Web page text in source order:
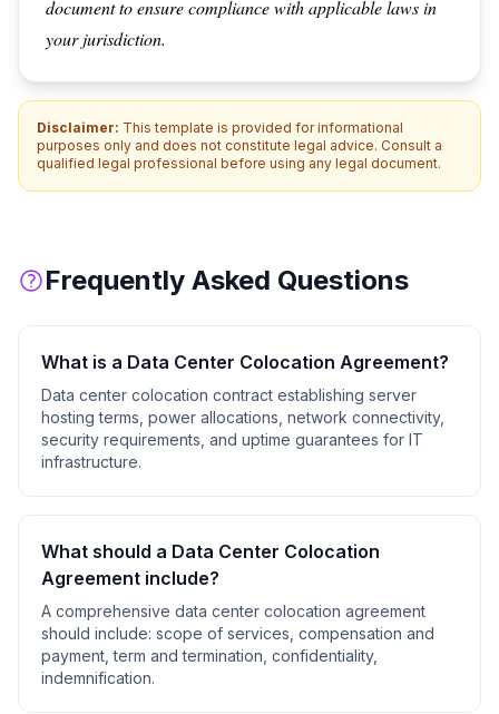
document to ensure compliance with applicable laws in
your jurisdiction.
Disclaimer: This template is provided for informational
purposes only and does not constitute legal advice. Consult a
qualified legal professional before using any legal document.
Frequently Asked Questions
What is a Data Center Colocation Agreement?
Data center colocation contract establishing server
hosting terms, power allocations, network connectivity,
security requirements, and uptime guarantees for IT
infrastructure.
What should a Data Center Colocation
Agreement include?
A comprehensive data center colocation agreement
should include: scope of services, compensation and
payment, term and termination, confidentiality,
indemnification.